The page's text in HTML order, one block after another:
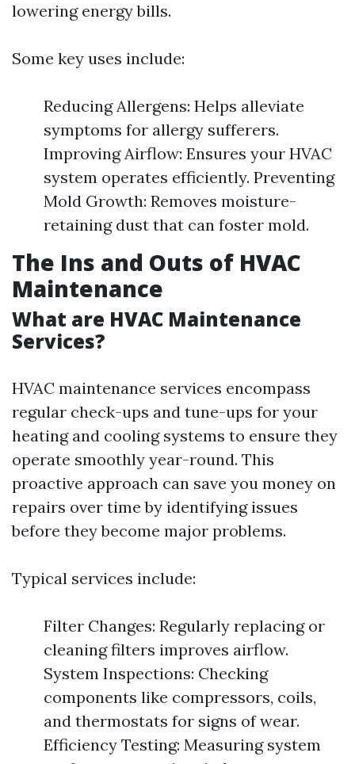
lowering energy bills.
Some key uses include:
Reducing Allergens: Helps alleviate
symptoms for allergy sufferers.
Improving Airflow: Ensures your HVAC
system operates efficiently. Preventing
Mold Growth: Removes moisture-
retaining dust that can foster mold.
The Ins and Outs of HVAC
Maintenance
What are HVAC Maintenance
Services?
HVAC maintenance services encompass
regular check-ups and tune-ups for your
heating and cooling systems to ensure they
operate smoothly year-round. This
proactive approach can save you money on
repairs over time by identifying issues
before they become major problems.
Typical services include:
Filter Changes: Regularly replacing or
cleaning filters improves airflow.
System Inspections: Checking
components like compressors, coils,
and thermostats for signs of wear.
Efficiency Testing: Measuring system